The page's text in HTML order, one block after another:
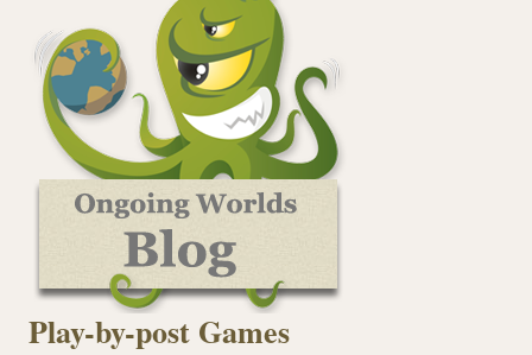
Play-by-post Games